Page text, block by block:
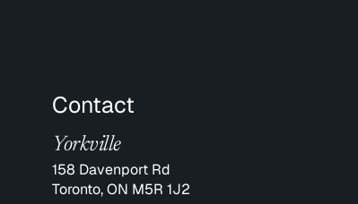
Contact
Yorkville
158 Davenport Rd
Toronto, ON M5R 1J2